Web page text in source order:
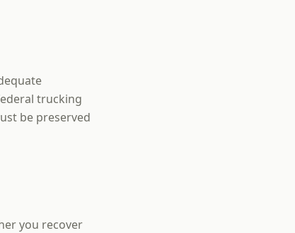
trucking
be preserved
you recover